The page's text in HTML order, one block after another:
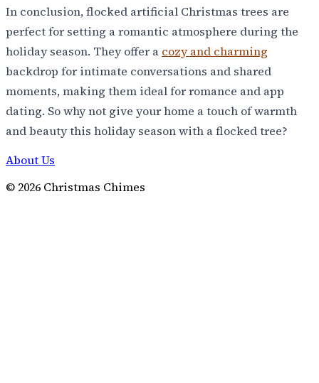
In conclusion, flocked artificial Christmas trees are
perfect for setting a romantic atmosphere during the
holiday season. They offer a cozy and charming
backdrop for intimate conversations and shared
moments, making them ideal for romance and app
dating. So why not give your home a touch of warmth
and beauty this holiday season with a flocked tree?
About Us
© 2026 Christmas Chimes